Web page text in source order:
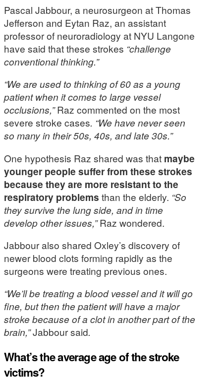
Pascal Jabbour, a neurosurgeon at Thomas
Jefferson and Eytan Raz, an assistant
professor of neuroradiology at NYU Langone
have said that these strokes “challenge
conventional thinking.”
“We are used to thinking of 60 as a young
patient when it comes to large vessel
occlusions,”Raz commented on the most
severe stroke cases. “We have never seen
so many in their 50s, 40s, and late 30s.”
One hypothesis Raz shared was that maybe
younger people suffer from these strokes
because they are more resistant to the
respiratory problems than the elderly. “So
they survive the lung side, and in time
develop other issues,”Raz wondered.
Jabbour also shared Oxley’s discovery of
newer blood clots forming rapidly as the
surgeons were treating previous ones.
“We’ll be treating a blood vessel and it will go
fine, but then the patient will have a major
stroke because of a clot in another part of the
brain,”Jabbour said.
What’s the average age of the stroke
victims?